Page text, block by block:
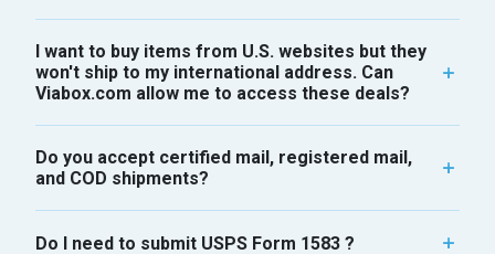
I want to buy items from U.S. websites but they
won't ship to my international address. Can
Viabox.com allow me to access these deals?
Do you accept certified mail, registered mail,
and COD shipments?
Do I need to submit USPS Form 1583 ?